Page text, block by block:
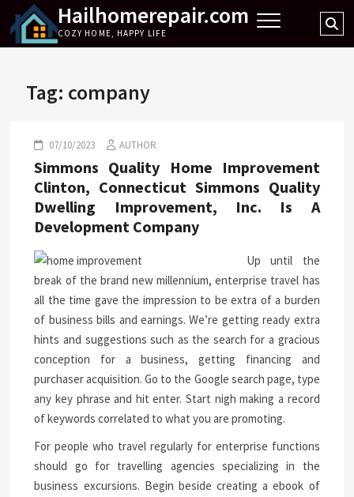
content
Hailhomerepair.com
COZY HOME, HAPPY LIFE
Tag: company
07/10/2023 AUTHOR
Simmons Quality Home Improvement
Clinton, Connecticut Simmons Quality
Dwelling Improvement, Inc. Is A
Development Company
Up until the
break of the brand new millennium, enterprise travel has
all the time gave the impression to be extra of a burden
of business bills and earnings. We’re getting ready extra
hints and suggestions such as the search for a gracious
conception for a business, getting financing and
purchaser acquisition. Go to the Google search page, type
any key phrase and hit enter. Start nigh making a record
of keywords correlated to what you are promoting.
For people who travel regularly for enterprise functions
should go for travelling agencies specializing in the
business excursions. Begin beside creating a ebook of